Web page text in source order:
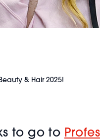
& Hair 2025!
to go to